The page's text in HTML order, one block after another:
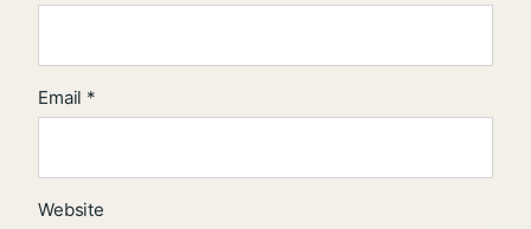
Email *
Website